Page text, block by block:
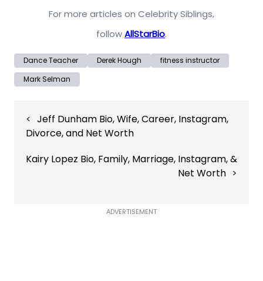
For more articles on Celebrity Siblings,
followAllStarBio.
Dance Teacher Derek Hough
fitness instructor
Mark Selman
navigation
Jeff Dunham Bio, Wife, Career, Instagram,
Divorce, and Net Worth
Kairy Lopez Bio, Family, Marriage, Instagram, &
Net Worth
ADVERTISEMENT